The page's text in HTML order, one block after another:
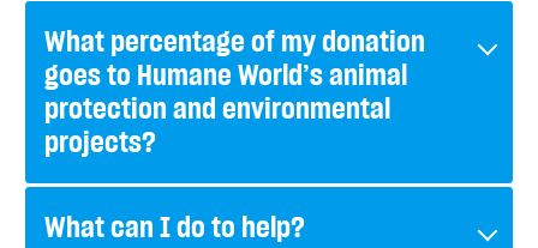
What percentage of my donation
goes to Humane World’s animal
protection and environmental
projects?
What can I do to help?